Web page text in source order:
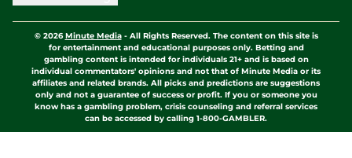
© 2026Minute Media- All Rights Reserved. The content on this site is
for entertainment and educational purposes only. Betting and
gambling content is intended for individuals 21+ and is based on
individual commentators' opinions and not that of Minute Media or its
affiliates and related brands. All picks and predictions are suggestions
only and not a guarantee of success or profit. If you or someone you
know has a gambling problem, crisis counseling and referral services
can be accessed by calling 1-800-GAMBLER.